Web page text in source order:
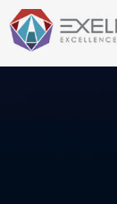
content